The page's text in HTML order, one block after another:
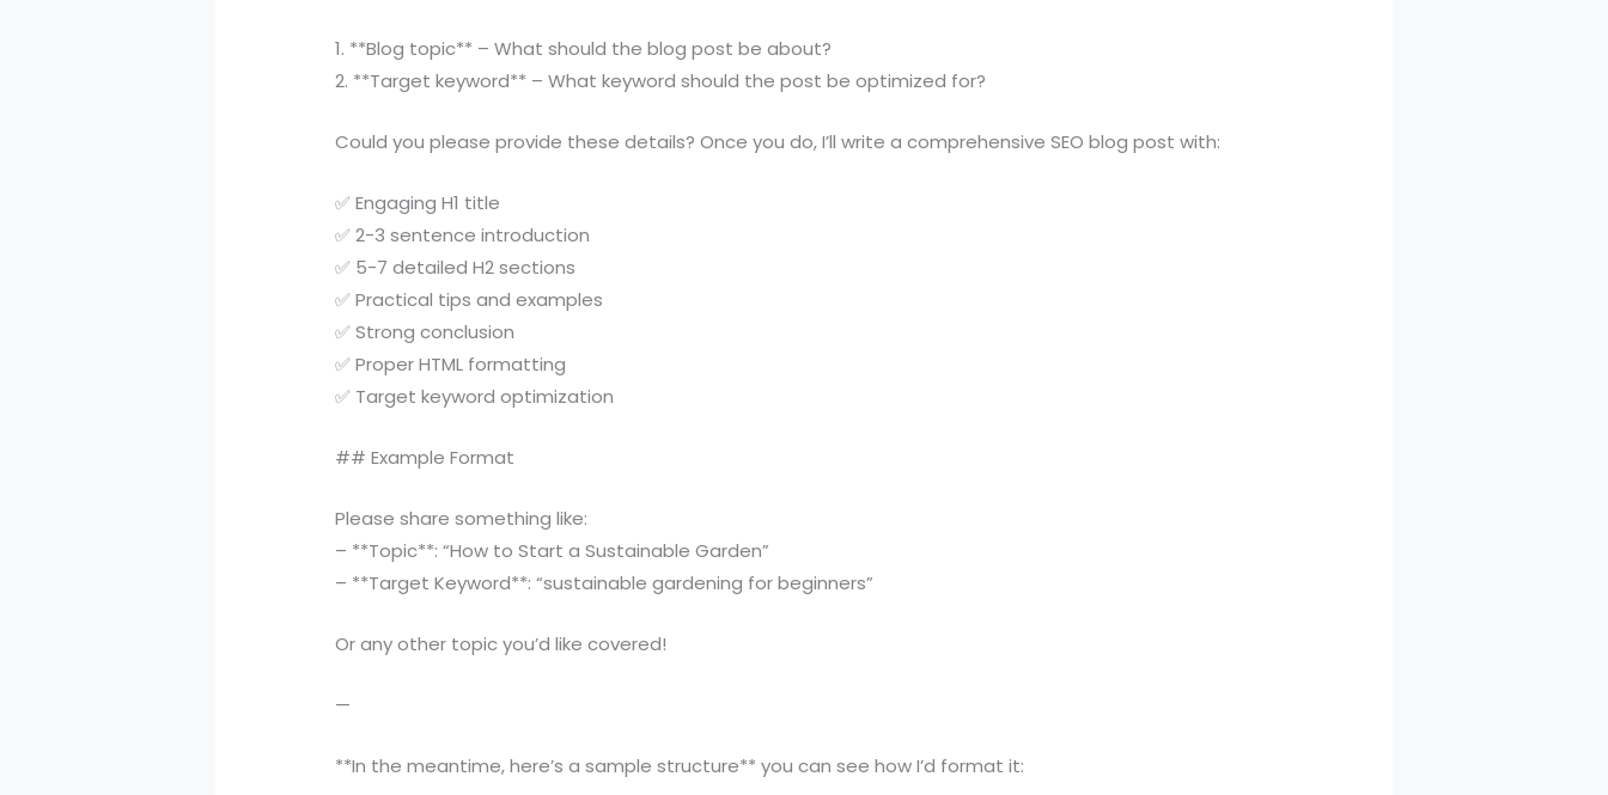
1. **Blog topic** – What should the blog post be about?
2. **Target keyword** – What keyword should the post be optimized for?
Could you please provide these details? Once you do, I’ll write a comprehensive SEO blog post with:
✅ Engaging H1 title
✅ 2-3 sentence introduction
✅ 5-7 detailed H2 sections
✅ Practical tips and examples
✅ Strong conclusion
✅ Proper HTML formatting
✅ Target keyword optimization
## Example Format
Please share something like:
– **Topic**: “How to Start a Sustainable Garden”
– **Target Keyword**: “sustainable gardening for beginners”
Or any other topic you’d like covered!
—
**In the meantime, here’s a sample structure** you can see how I’d format it: